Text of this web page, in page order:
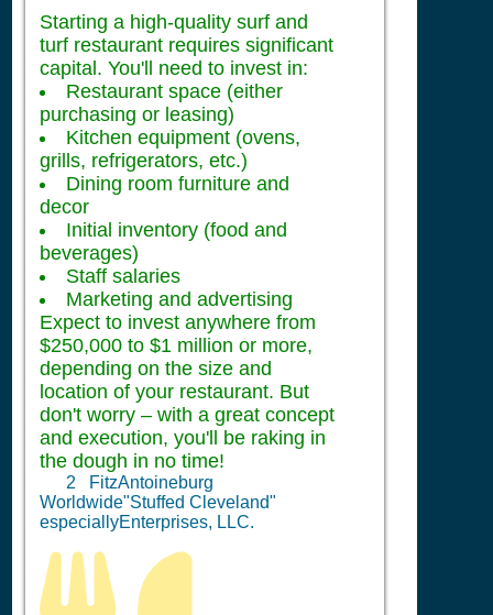
Starting a high-quality surf and
turf restaurant requires significant
capital. You'll need to invest in:
Restaurant space (either
purchasing or leasing)
Kitchen equipment (ovens,
grills, refrigerators, etc.)
Dining room furniture and
decor
Initial inventory (food and
beverages)
Staff salaries
Marketing and advertising
Expect to invest anywhere from
$250,000 to $1 million or more,
depending on the size and
location of your restaurant. But
don't worry – with a great concept
and execution, you'll be raking in
the dough in no time!
2 FitzAntoineburg
Worldwide"Stuffed Cleveland"
especiallyEnterprises, LLC.